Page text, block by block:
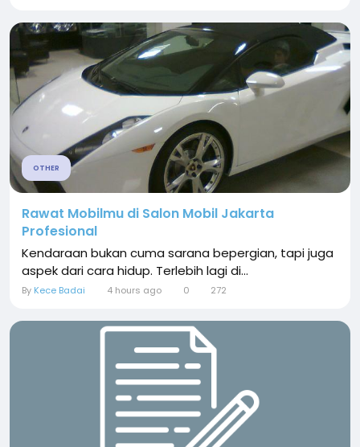
OTHER
Rawat Mobilmu di Salon Mobil Jakarta
Profesional
Kendaraan bukan cuma sarana bepergian, tapi juga
aspek dari cara hidup. Terlebih lagi di...
By Kece Badai 4 hours ago 0 272